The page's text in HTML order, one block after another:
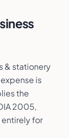
& stationery
is
the
2005,
for